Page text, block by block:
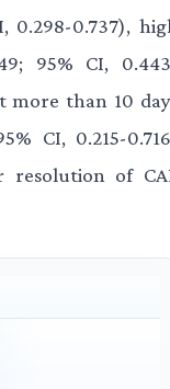
0.298-0.737),
95% CI,
more than 10
CI, 0.215-
resolution of